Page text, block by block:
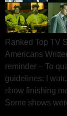
Ranked Top TV
Americans
reminder – To
guidelines: I
show finishing
Some shows